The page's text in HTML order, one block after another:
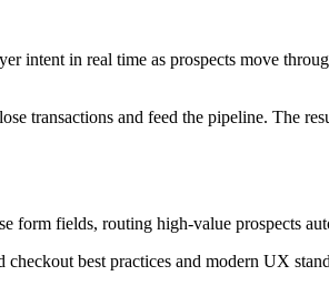
intent in real time as prospects move
transactions and feed the pipeline. The
form fields, routing high-value prospects
best practices and modern UX